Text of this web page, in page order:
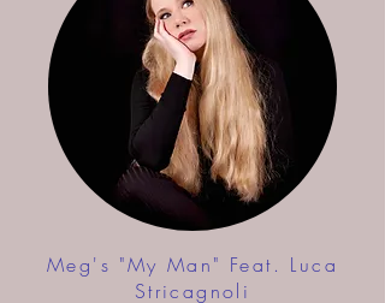
Meg's "My Man" Feat. Luca
Stricagnoli